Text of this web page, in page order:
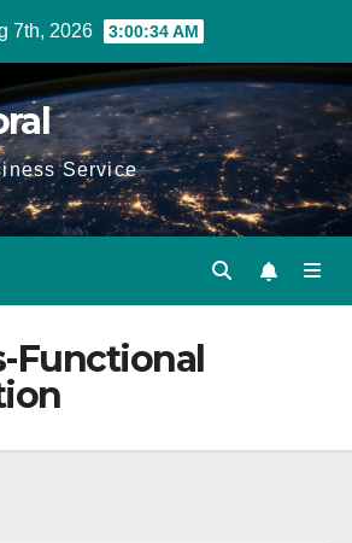
7th, 2026 3:00:35 AM
Service
Functional